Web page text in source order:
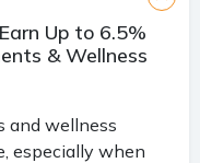
Up to 6.5%
& Wellness
and wellness
especially when